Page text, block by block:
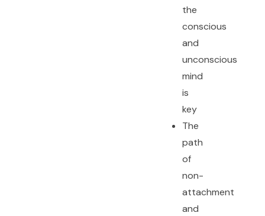
the
conscious
and
unconscious
mind
is
key
The
path
of
non-
attachment
and